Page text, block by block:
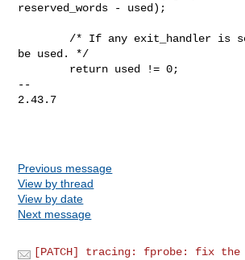
reserved_words - used);
be used. */
--
2.43.7
Previous message
View by thread
View by date
Next message
[PATCH] tracing: fprobe: fix